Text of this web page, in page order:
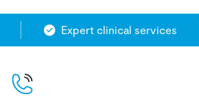
Expert clinical services